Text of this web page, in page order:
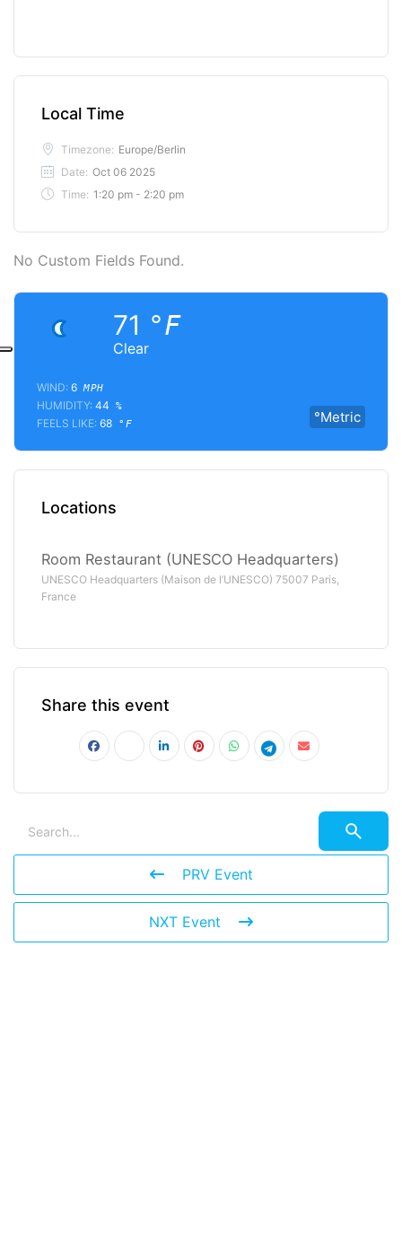
Local Time
Timezone: Europe/Berlin
Date: Oct 06 2025
Time: 1:20 pm - 2:20 pm
No Custom Fields Found.
Clear
71 °F
°Metric
WIND: 6 MPH
HUMIDITY: 44 %
FEELS LIKE: 68 °F
Locations
Room Restaurant (UNESCO Headquarters)
UNESCO Headquarters (Maison de l’UNESCO) 75007 Paris,
France
Share this event
PRV Event
NXT Event